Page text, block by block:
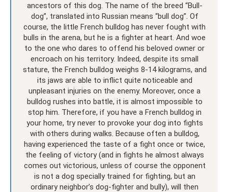
ancestors of this dog. The name of the breed “Bull-
dog”, translated into Russian means “bull dog”. Of
course, the little French bulldog has never fought with
bulls in the arena, but he is a fighter at heart. And woe
to the one who dares to offend his beloved owner or
encroach on his territory. Indeed, despite its small
stature, the French bulldog weighs 8-14 kilograms, and
its jaws are able to inflict quite noticeable and
unpleasant injuries on the enemy. Moreover, once a
bulldog rushes into battle, it is almost impossible to
stop him. Therefore, if you have a French bulldog in
your home, try never to provoke your dog into fights
with others during walks. Because often a bulldog,
having experienced the taste of a fight once or twice,
the feeling of victory (and in fights he almost always
comes out victorious, unless of course the opponent
is not a dog specially trained for fighting, but an
ordinary neighbor’s dog-fighter and bully), will then